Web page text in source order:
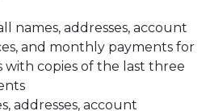
names, addresses, account
and monthly payments for
copies of the last three
addresses, account